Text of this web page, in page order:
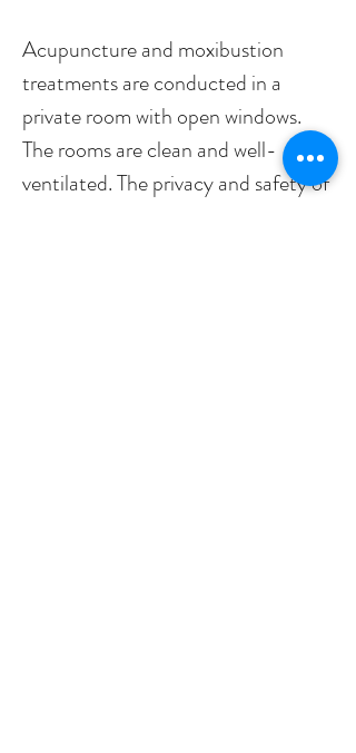
Acupuncture and moxibustion
treatments are conducted in a
private room with open windows.
The rooms are clean and well-
ventilated. The privacy and safety of